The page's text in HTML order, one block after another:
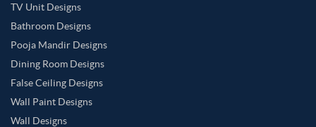
TV Unit Designs
Bathroom Designs
Pooja Mandir Designs
Dining Room Designs
False Ceiling Designs
Wall Paint Designs
Wall Designs